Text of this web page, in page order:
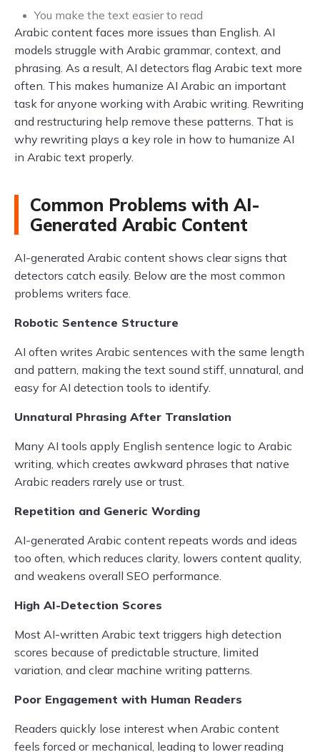
You make the text easier to read
Arabic content faces more issues than English. AI
models struggle with Arabic grammar, context, and
phrasing. As a result, AI detectors flag Arabic text more
often. This makes humanize AI Arabic an important
task for anyone working with Arabic writing. Rewriting
and restructuring help remove these patterns. That is
why rewriting plays a key role in how to humanize AI
in Arabic text properly.
Common Problems with AI-
Generated Arabic Content
AI-generated Arabic content shows clear signs that
detectors catch easily. Below are the most common
problems writers face.
Robotic Sentence Structure
AI often writes Arabic sentences with the same length
and pattern, making the text sound stiff, unnatural, and
easy for AI detection tools to identify.
Unnatural Phrasing After Translation
Many AI tools apply English sentence logic to Arabic
writing, which creates awkward phrases that native
Arabic readers rarely use or trust.
Repetition and Generic Wording
AI-generated Arabic content repeats words and ideas
too often, which reduces clarity, lowers content quality,
and weakens overall SEO performance.
High AI-Detection Scores
Most AI-written Arabic text triggers high detection
scores because of predictable structure, limited
variation, and clear machine writing patterns.
Poor Engagement with Human Readers
Readers quickly lose interest when Arabic content
feels forced or mechanical, leading to lower reading